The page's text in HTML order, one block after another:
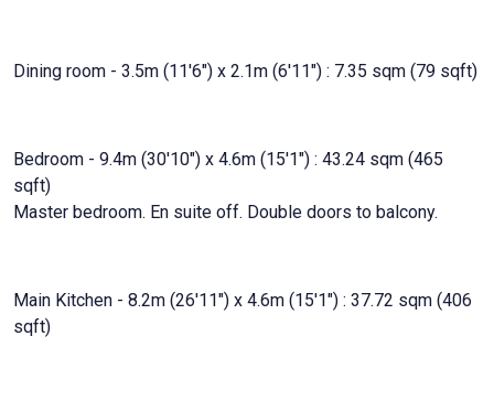
Dining room - 3.5m (11'6") x 2.1m (6'11") : 7.35 sqm (79 sqft)
Bedroom - 9.4m (30'10") x 4.6m (15'1") : 43.24 sqm (465
sqft)
Master bedroom. En suite off. Double doors to balcony.
Main Kitchen - 8.2m (26'11") x 4.6m (15'1") : 37.72 sqm (406
sqft)